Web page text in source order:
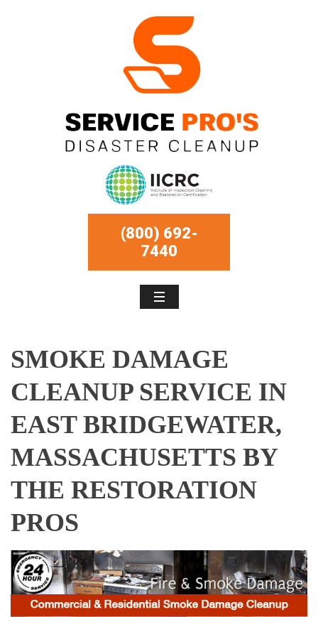
(800) 692-
7440
SMOKE DAMAGE
CLEANUP SERVICE IN
EAST BRIDGEWATER,
MASSACHUSETTS BY
THE RESTORATION
PROS